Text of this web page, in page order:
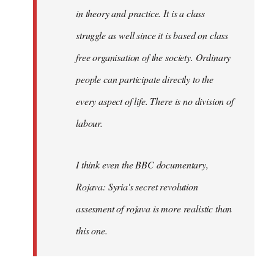
in theory and practice. It is a class
struggle as well since it is based on class
free organisation of the society. Ordinary
people can participate directly to the
every aspect of life. There is no division of
labour.
I think even the BBC documentary,
Rojava: Syria's secret revolution
assesment of rojava is more realistic than
this one.